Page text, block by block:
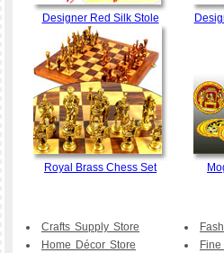
Designer Red Silk Stole
Royal Brass Chess Set
Crafts Supply Store
Home Décor Store